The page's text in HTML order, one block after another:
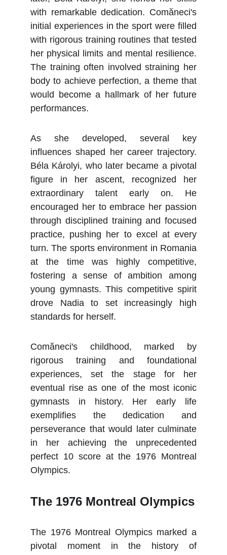
with remarkable dedication. Comăneci's
initial experiences in the sport were filled
with rigorous training routines that tested
her physical limits and mental resilience.
The training often involved straining her
body to achieve perfection, a theme that
would become a hallmark of her future
performances.
As she developed, several key
influences shaped her career trajectory.
Béla Károlyi, who later became a pivotal
figure in her ascent, recognized her
extraordinary talent early on. He
encouraged her to embrace her passion
through disciplined training and focused
practice, pushing her to excel at every
turn. The sports environment in Romania
at the time was highly competitive,
fostering a sense of ambition among
young gymnasts. This competitive spirit
drove Nadia to set increasingly high
standards for herself.
Comăneci's childhood, marked by
rigorous training and foundational
experiences, set the stage for her
eventual rise as one of the most iconic
gymnasts in history. Her early life
exemplifies the dedication and
perseverance that would later culminate
in her achieving the unprecedented
perfect 10 score at the 1976 Montreal
Olympics.
The 1976 Montreal Olympics
The 1976 Montreal Olympics marked a
pivotal moment in the history of